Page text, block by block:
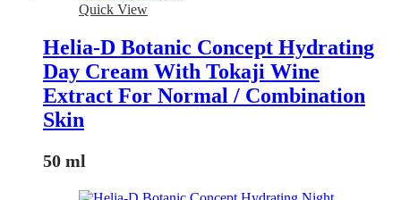
Quick View
Helia-D Botanic Concept Hydrating
Day Cream With Tokaji Wine
Extract For Normal / Combination
Skin
50 ml